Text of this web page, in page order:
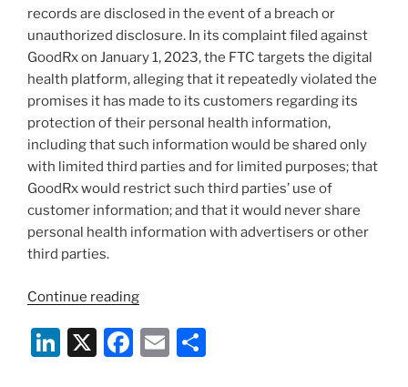
records are disclosed in the event of a breach or
unauthorized disclosure. In its complaint filed against
GoodRx on January 1, 2023, the FTC targets the digital
health platform, alleging that it repeatedly violated the
promises it has made to its customers regarding its
protection of their personal health information,
including that such information would be shared only
with limited third parties and for limited purposes; that
GoodRx would restrict such third parties’ use of
customer information; and that it would never share
personal health information with advertisers or other
third parties.
Continue reading“FTC
Health
Breach
Li X
F
E